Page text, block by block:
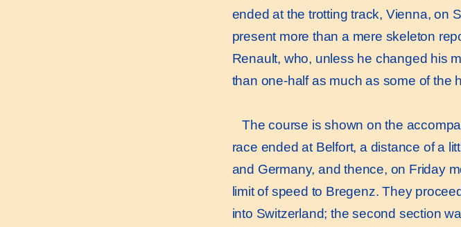
ended at the trotting track, Vienna, on
present more than a mere skeleton
Renault, who, unless he changed his
than one-half as much as some of the
The course is shown on the
race ended at Belfort, a distance of a
and Germany, and thence, on Friday
limit of speed to Bregenz. They
into Switzerland; the second section